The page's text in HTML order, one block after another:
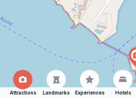
Attractions Landmarks Experiences Hotels